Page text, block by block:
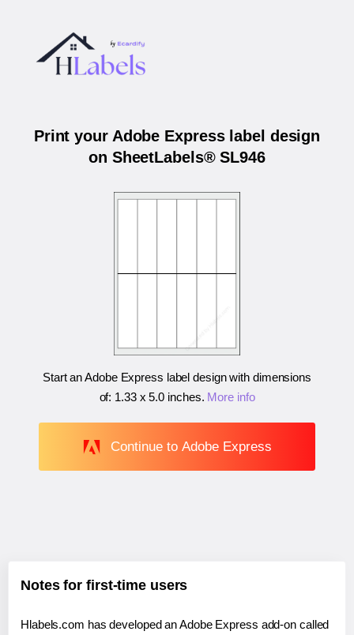
Print your Adobe Express label design
on SheetLabels® SL946
Start an Adobe Express label design with dimensions
of: 1.33 x 5.0 inches. More info
Continue to Adobe Express
Notes for first-time users
Hlabels.com has developed an Adobe Express add-on called